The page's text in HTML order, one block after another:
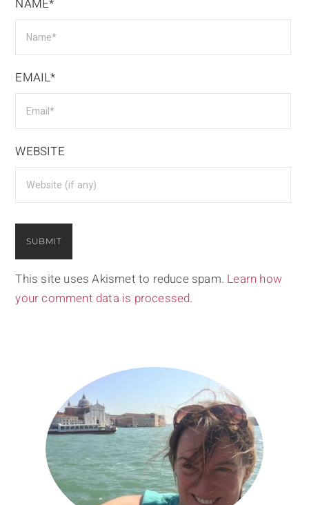
NAME*
EMAIL*
WEBSITE
This site uses Akismet to reduce spam. Learn how
your comment data is processed.